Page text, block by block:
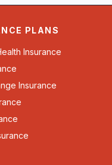
PLANS
Insurance
Insurance